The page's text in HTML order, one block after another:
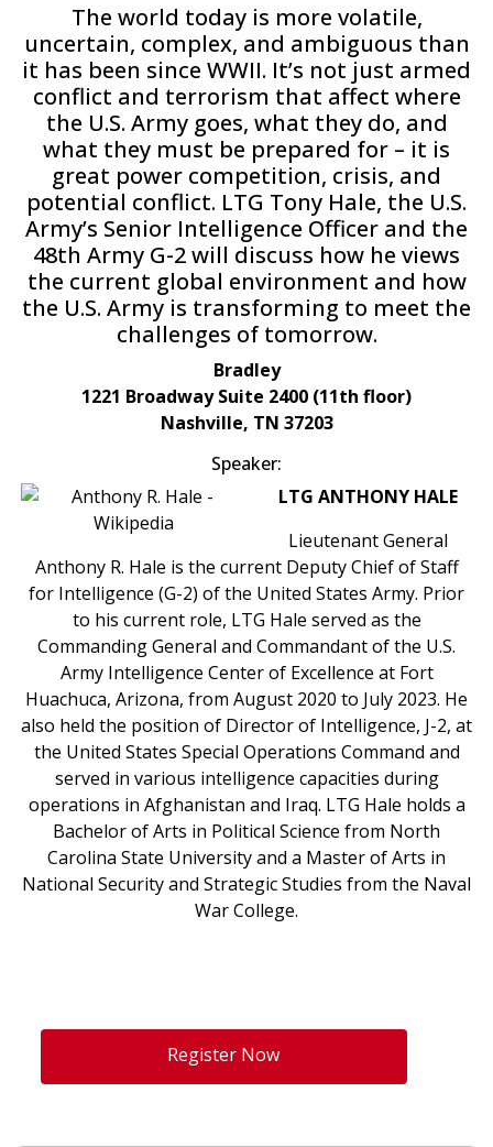
The world today is more volatile,
uncertain, complex, and ambiguous than
it has been since WWII. It’s not just armed
conflict and terrorism that affect where
the U.S. Army goes, what they do, and
what they must be prepared for – it is
great power competition, crisis, and
potential conflict. LTG Tony Hale, the U.S.
Army’s Senior Intelligence Officer and the
48th Army G-2 will discuss how he views
the current global environment and how
the U.S. Army is transforming to meet the
challenges of tomorrow.
Bradley
1221 Broadway Suite 2400 (11th floor)
Nashville, TN 37203
Speaker:
LTG ANTHONY HALE
Lieutenant General
Anthony R. Hale is the current Deputy Chief of Staff
for Intelligence (G-2) of the United States Army. Prior
to his current role, LTG Hale served as the
Commanding General and Commandant of the U.S.
Army Intelligence Center of Excellence at Fort
Huachuca, Arizona, from August 2020 to July 2023. He
also held the position of Director of Intelligence, J-2, at
the United States Special Operations Command and
served in various intelligence capacities during
operations in Afghanistan and Iraq. LTG Hale holds a
Bachelor of Arts in Political Science from North
Carolina State University and a Master of Arts in
National Security and Strategic Studies from the Naval
War College.
Register Now